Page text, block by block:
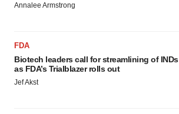
Annalee Armstrong
FDA
Biotech leaders call for streamlining of INDs
as FDA’s Trialblazer rolls out
Jef Akst